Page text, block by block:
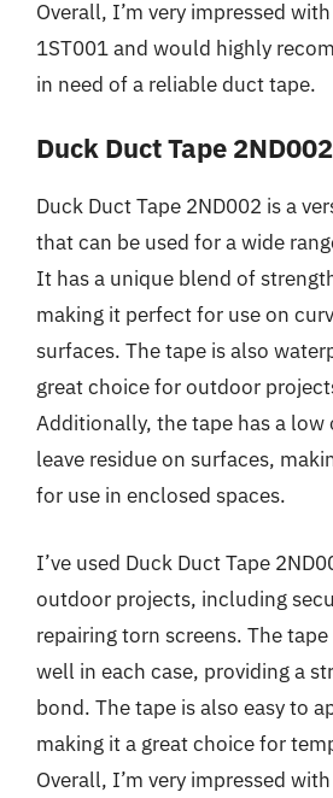
Overall, I’m very impressed
1ST001 and would highly
in need of a reliable duct tape.
Duck Duct Tape 2ND002
Duck Duct Tape 2ND002 is a
that can be used for a wide
It has a unique blend of
making it perfect for use on
surfaces. The tape is also
great choice for outdoor
Additionally, the tape has a low
leave residue on surfaces,
for use in enclosed spaces.
I’ve used Duck Duct Tape
outdoor projects, including
repairing torn screens. The
well in each case, providing a
bond. The tape is also easy to
making it a great choice for
Overall, I’m very impressed